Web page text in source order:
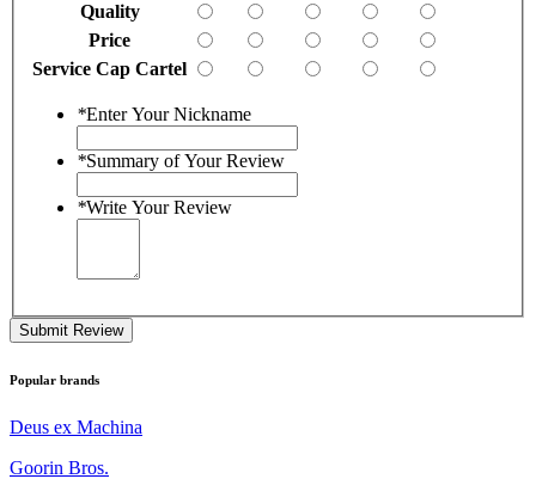
Quality
Price
Service Cap Cartel
*Enter Your Nickname
*Summary of Your Review
*Write Your Review
Submit Review
Popular brands
Deus ex Machina
Goorin Bros.